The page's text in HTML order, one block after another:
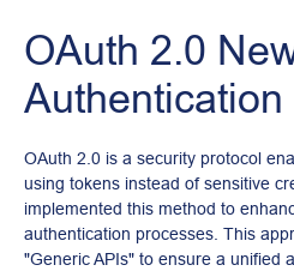
OAuth 2.0
Authentication
OAuth 2.0 is a security protocol
using tokens instead of sensitive
implemented this method to
authentication processes. This
"Generic APIs" to ensure a unified